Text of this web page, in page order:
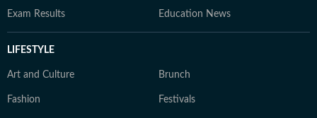
Exam Results Education News
LIFESTYLE
Art and Culture Brunch
Fashion Festivals